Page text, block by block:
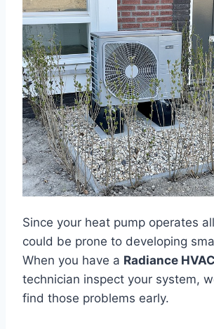
Since your heat pump operates
could be prone to developing
When you have a Radiance
technician inspect your system,
find those problems early.